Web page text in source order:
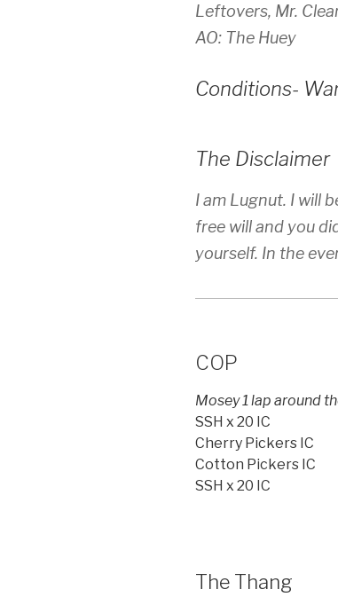
Leftovers, Mr.
AO: The Huey
Conditions-
The Disclaimer
I am Lugnut. I will
free will and you
yourself. In the
COP
Mosey 1 lap around
SSH x 20 IC
Cherry Pickers IC
Cotton Pickers IC
SSH x 20 IC
The Thang